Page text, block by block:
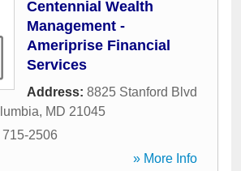
Centennial Wealth
Management -
Ameriprise Financial
Services
Address: 8825 Stanford Blvd
, MD 21045
715-2506
» More Info